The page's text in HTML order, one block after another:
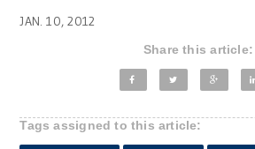
JAN. 10, 2012
Share this article:
Tags assigned to this article: